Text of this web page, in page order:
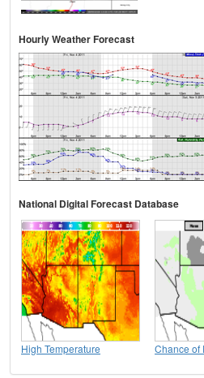
Hourly Weather Forecast
National Digital Forecast Database
High Temperature Chance of